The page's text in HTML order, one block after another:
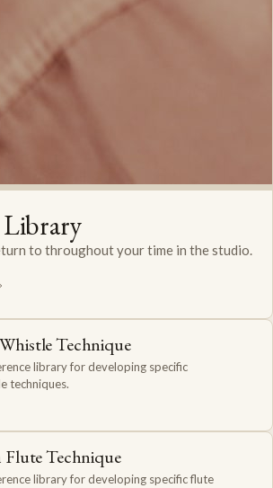
to throughout your time in the studio.
Technique
library for developing specific
techniques.
Flute Technique
library for developing specific flute